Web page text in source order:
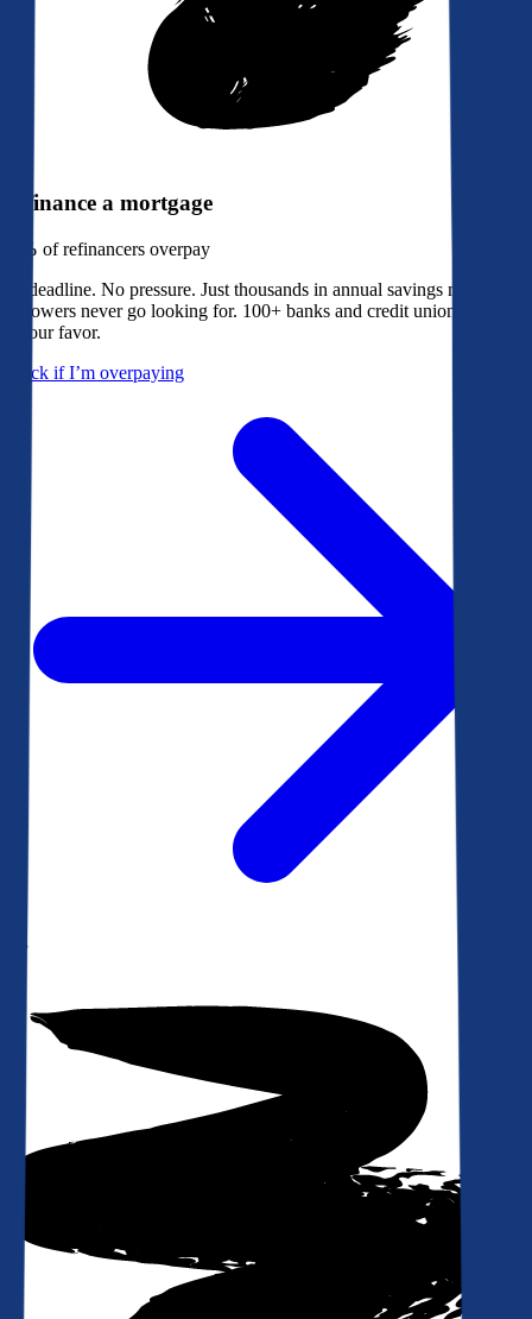
Refinance a mortgage
79% of refinancers overpay
No deadline. No pressure. Just thousands in annual savings most
borrowers never go looking for. 100+ banks and credit unions bidding
in your favor.
Check if I’m overpaying